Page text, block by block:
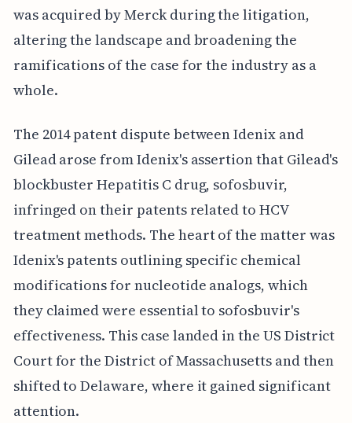
was acquired by Merck during the litigation,
altering the landscape and broadening the
ramifications of the case for the industry as a
whole.
The 2014 patent dispute between Idenix and
Gilead arose from Idenix's assertion that Gilead's
blockbuster Hepatitis C drug, sofosbuvir,
infringed on their patents related to HCV
treatment methods. The heart of the matter was
Idenix's patents outlining specific chemical
modifications for nucleotide analogs, which
they claimed were essential to sofosbuvir's
effectiveness. This case landed in the US District
Court for the District of Massachusetts and then
shifted to Delaware, where it gained significant
attention.